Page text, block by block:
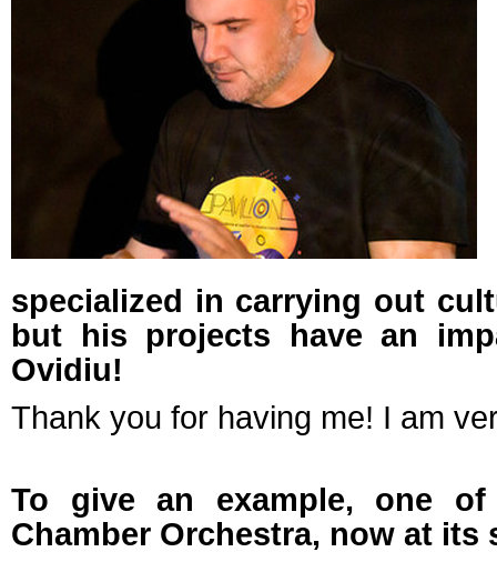
specialized in carrying out
but his projects have an
Ovidiu!
Thank you for having me! I am
To give an example, one
Chamber Orchestra, now at its